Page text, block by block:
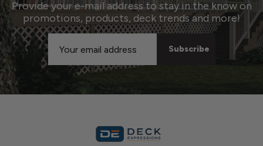
Provide your e-mail address to stay in the know on
promotions, products, deck trends and more!
Email
Address